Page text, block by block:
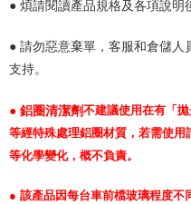
● 煩請閱讀產品規格及各項說明
● 請勿惡意棄單，客服和倉儲
支持。
● 鋁圈清潔劑不建議使用在有「
等經特殊處理鋁圈材質，若需使
等化學變化，概不負責。
● 該產品因每台車前檔玻璃程度不